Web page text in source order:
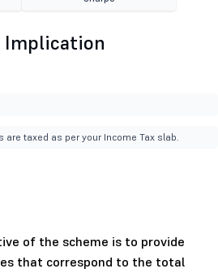
Implication
are taxed as per your Income Tax slab.
of the scheme is to provide
that correspond to the total